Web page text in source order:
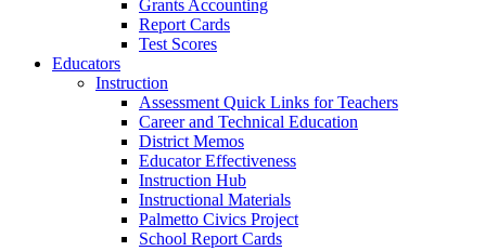
Grants Accounting
Report Cards
Test Scores
Educators
Instruction
Assessment Quick Links for Teachers
Career and Technical Education
District Memos
Educator Effectiveness
Instruction Hub
Instructional Materials
Palmetto Civics Project
School Report Cards